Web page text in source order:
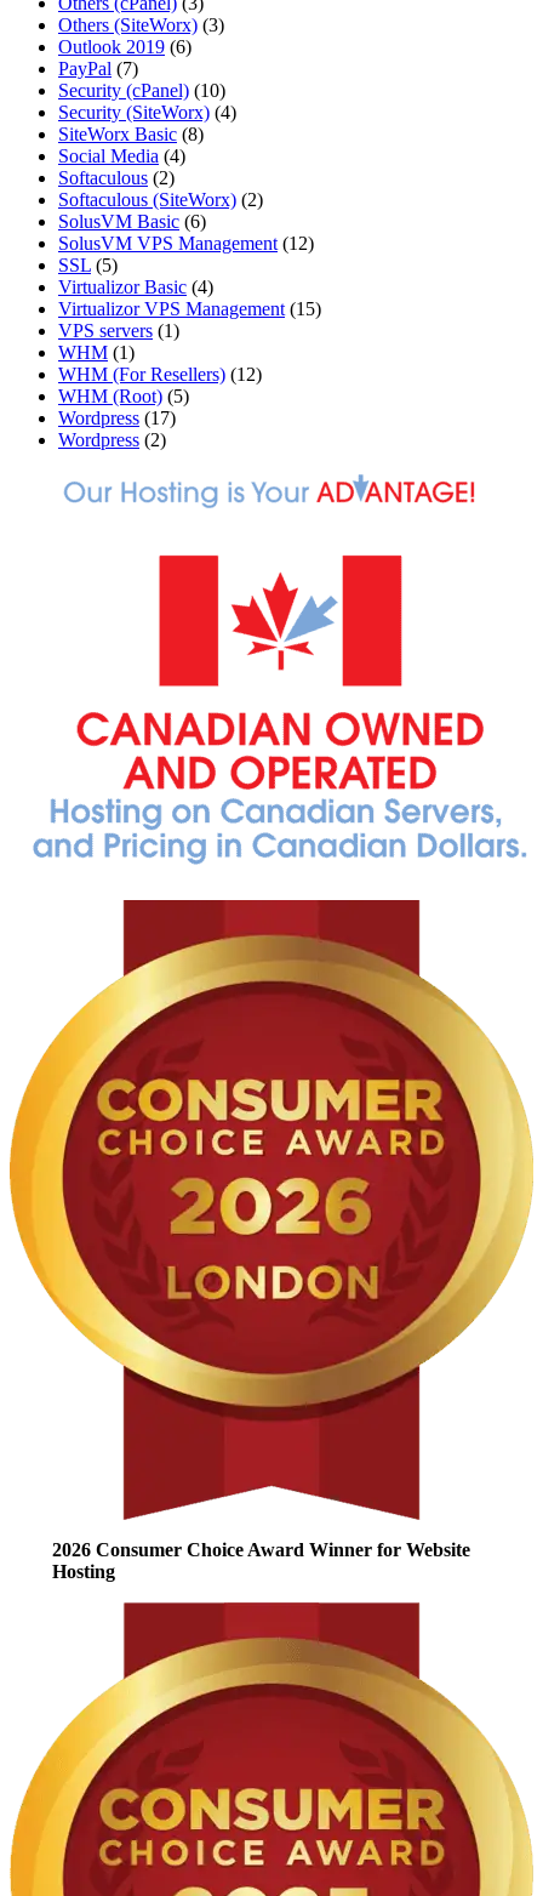
Others (SiteWorx) (3)
Outlook 2019 (6)
PayPal (7)
Security (cPanel) (10)
Security (SiteWorx) (4)
SiteWorx Basic (8)
Social Media (4)
Softaculous (2)
Softaculous (SiteWorx) (2)
SolusVM Basic (6)
SolusVM VPS Management (12)
SSL (5)
Virtualizor Basic (4)
Virtualizor VPS Management (15)
VPS servers (1)
WHM (1)
WHM (For Resellers) (12)
WHM (Root) (5)
Wordpress (17)
Wordpress (2)
2026 Consumer Choice Award Winner for Website
Hosting